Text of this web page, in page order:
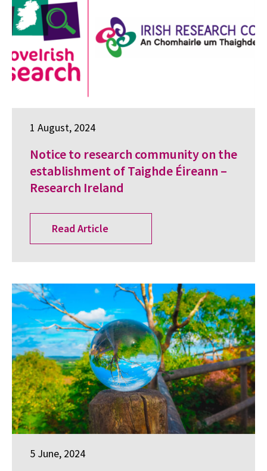
1 August, 2024
Notice to research community on the
establishment of Taighde Éireann –
Research Ireland
Read Article
5 June, 2024